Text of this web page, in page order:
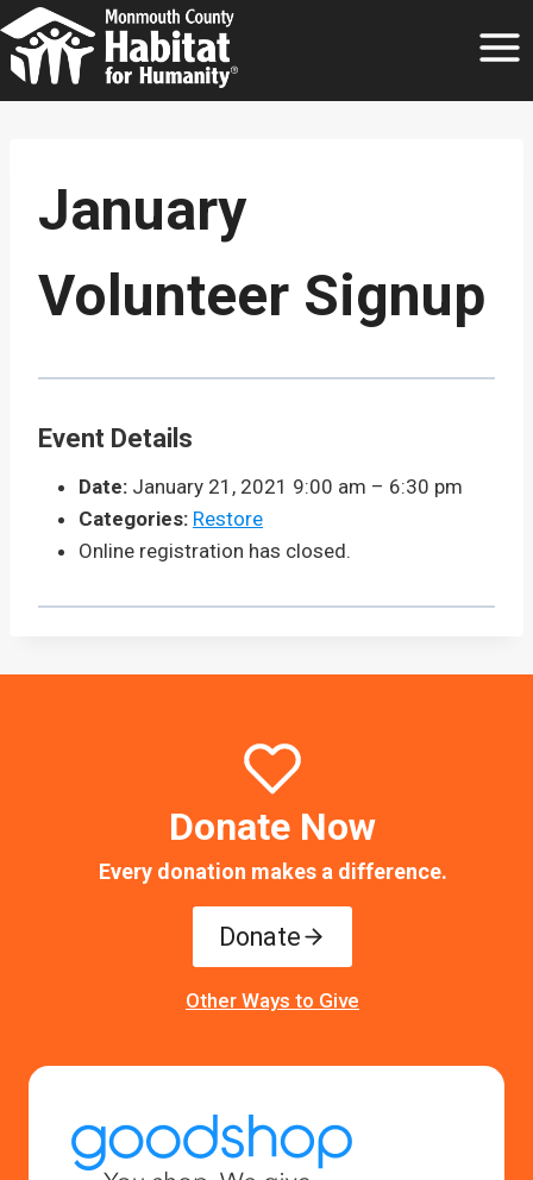
Skip
to
content
January
Volunteer Signup
Event Details
Date: January 21, 2021 9:00 am – 6:30 pm
Categories: Restore
Online registration has closed.
Donate Now
Every donation makes a difference.
Donate
Other Ways to Give